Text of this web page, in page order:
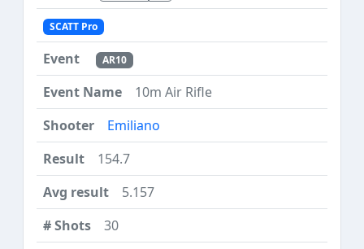
SCATT Pro
AR10
10m Air Rifle
Emiliano
154.7
5.157
30